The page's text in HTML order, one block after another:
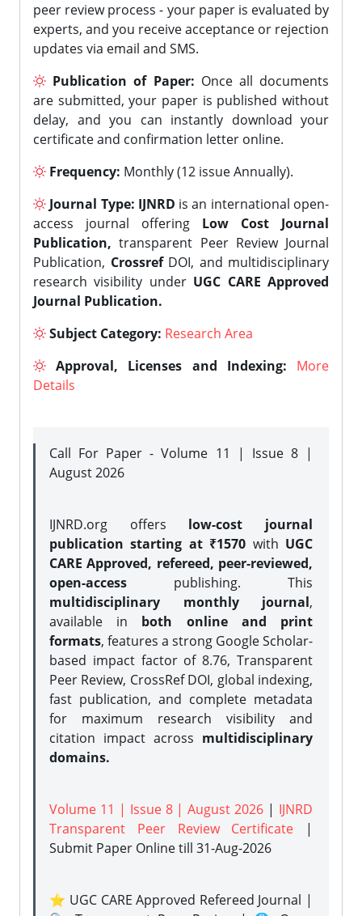
peer review process - your paper is evaluated by
experts, and you receive acceptance or rejection
updates via email and SMS.
Publication of Paper: Once all documents
are submitted, your paper is published without
delay, and you can instantly download your
certificate and confirmation letter online.
Frequency: Monthly (12 issue Annually).
Journal Type: IJNRD is an international open-
access journal offering Low Cost Journal
Publication, transparent Peer Review Journal
Publication, CrossrefDOI, and multidisciplinary
research visibility under UGC CARE Approved
Journal Publication.
Subject Category: Research Area
Approval, Licenses and Indexing:
More
Details
Call For Paper - Volume 11 | Issue 8 |
August 2026
IJNRD.org offers low-cost journal
publication starting at ₹1570 with UGC
CARE Approved, refereed, peer-reviewed,
open-access publishing. This
multidisciplinary monthly journal,
available in both online and print
formats, features a strong Google Scholar-
based impact factor of 8.76, Transparent
Peer Review, CrossRef DOI, global indexing,
fast publication, and complete metadata
for maximum research visibility and
citation impact across multidisciplinary
domains.
Volume 11 | Issue 8 | August 2026 | IJNRD
Transparent Peer Review Certificate |
Submit Paper Onlinetill 31-Aug-2026
⭐ UGC CARE Approved Refereed Journal |